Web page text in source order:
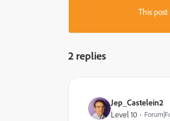
This
2 replies
Jep_Castelein2
Level 10